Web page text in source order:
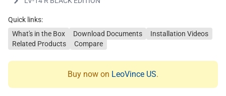
Quick links:
What's in the Box
Download Documents
Installation Videos
Related Products
Compare
Buy now on LeoVince US.